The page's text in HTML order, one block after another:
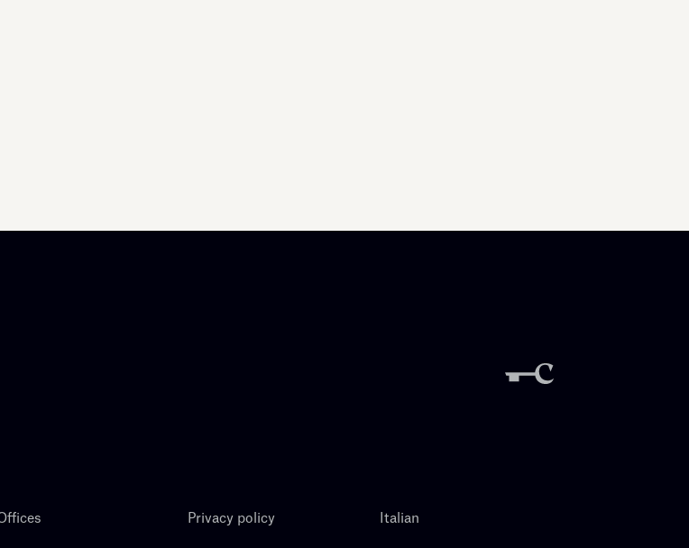
Privacy policy Italian